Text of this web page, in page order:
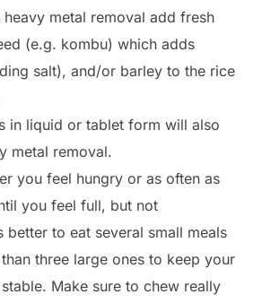
metal removal add fresh
(e.g. kombu) which adds
salt), and/or barley to the rice
in liquid or tablet form will also
metal removal.
you feel hungry or as often as
you feel full, but not
to eat several small meals
three large ones to keep your
Make sure to chew really